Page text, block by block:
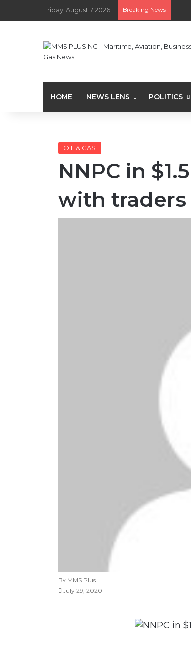
Friday, August 7 2026 Breaking News
HOME NEWS LENS POLITICS
OIL & GAS
NNPC in
with traders
By MMS Plus
July 29, 2020